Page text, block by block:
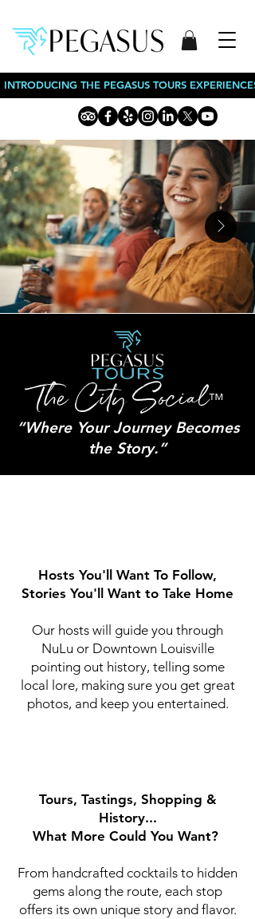
INTRODUCING THE PEGASUS TOURS
The City Social™
“Where Your Journey Becomes
the Story.”
Hosts You'll Want To Follow,
Stories You'll Want to Take Home
Our hosts will guide you through
NuLu or Downtown Louisville
pointing out history, telling some
local lore, making sure you get great
photos, and keep you entertained.
Tours, Tastings, Shopping &
History...
What More Could You Want?
From handcrafted cocktails to hidden
gems along the route, each stop
offers its own unique story and flavor.